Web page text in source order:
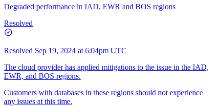
Degraded performance in IAD, EWR and BOS regions
Resolved
Resolved Sep 19, 2024 at 6:04pm UTC
The cloud provider has applied mitigations to the issue in the IAD,
EWR, and BOS regions.
Customers with databases in these regions should not experience
any issues at this time.